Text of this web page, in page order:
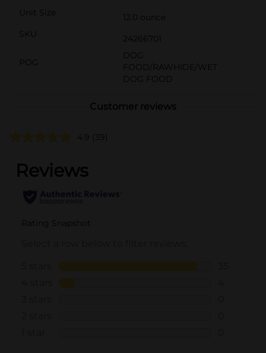
Unit Size
12.0 ounce
SKU
24266701
POG
DOG
FOOD/RAWHIDE/WET
DOG FOOD
Customer reviews
4.9 (39)